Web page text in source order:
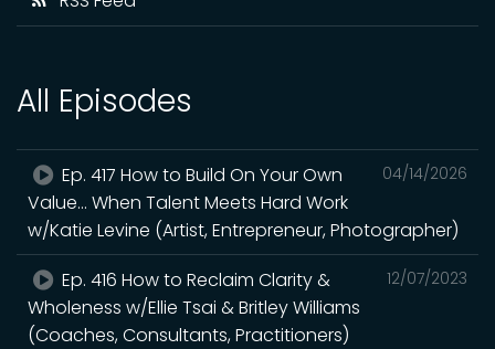
All Episodes
04/14/2026
Ep. 417 How to Build On Your Own
Value... When Talent Meets Hard Work
w/Katie Levine (Artist, Entrepreneur, Photographer)
12/07/2023
Ep. 416 How to Reclaim Clarity &
Wholeness w/Ellie Tsai & Britley Williams
(Coaches, Consultants, Practitioners)